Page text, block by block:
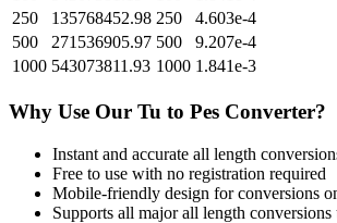
250
135768452.98 250
4.603e-4
500
271536905.97 500
9.207e-4
1000 543073811.93 1000 1.841e-3
Why Use Our Tu to Pes Converter?
Instant and accurate all length
Free to use with no registration required
Mobile-friendly design for conversions
Supports all majorall length conversions